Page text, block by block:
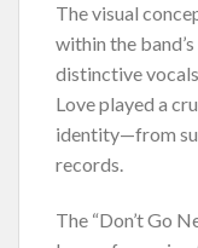
The visual
within the
distinctive
Love played a
identity—from
records.
The “Don’t Go